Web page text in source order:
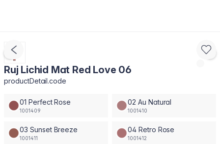
Ruj Lichid Mat Red Love 06
productDetail.code
01 Perfect Rose
1001409
02 Au Natural
1001410
03 Sunset Breeze
1001411
04 Retro Rose
1001412